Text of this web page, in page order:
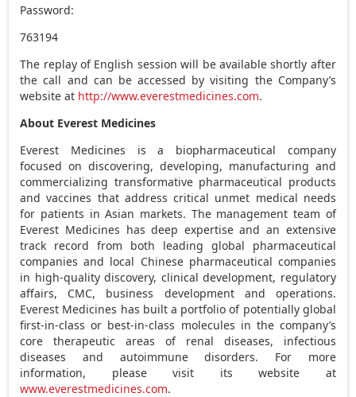
Password:
763194
The replay of English session will be available shortly after
the call and can be accessed by visiting the Company’s
website at http://www.everestmedicines.com.
About Everest Medicines
Everest Medicines is a biopharmaceutical company
focused on discovering, developing, manufacturing and
commercializing transformative pharmaceutical products
and vaccines that address critical unmet medical needs
for patients in Asian markets. The management team of
Everest Medicines has deep expertise and an extensive
track record from both leading global pharmaceutical
companies and local Chinese pharmaceutical companies
in high-quality discovery, clinical development, regulatory
affairs, CMC, business development and operations.
Everest Medicines has built a portfolio of potentially global
first-in-class or best-in-class molecules in the company’s
core therapeutic areas of renal diseases, infectious
diseases and autoimmune disorders. For more
information, please visit its website at
www.everestmedicines.com.